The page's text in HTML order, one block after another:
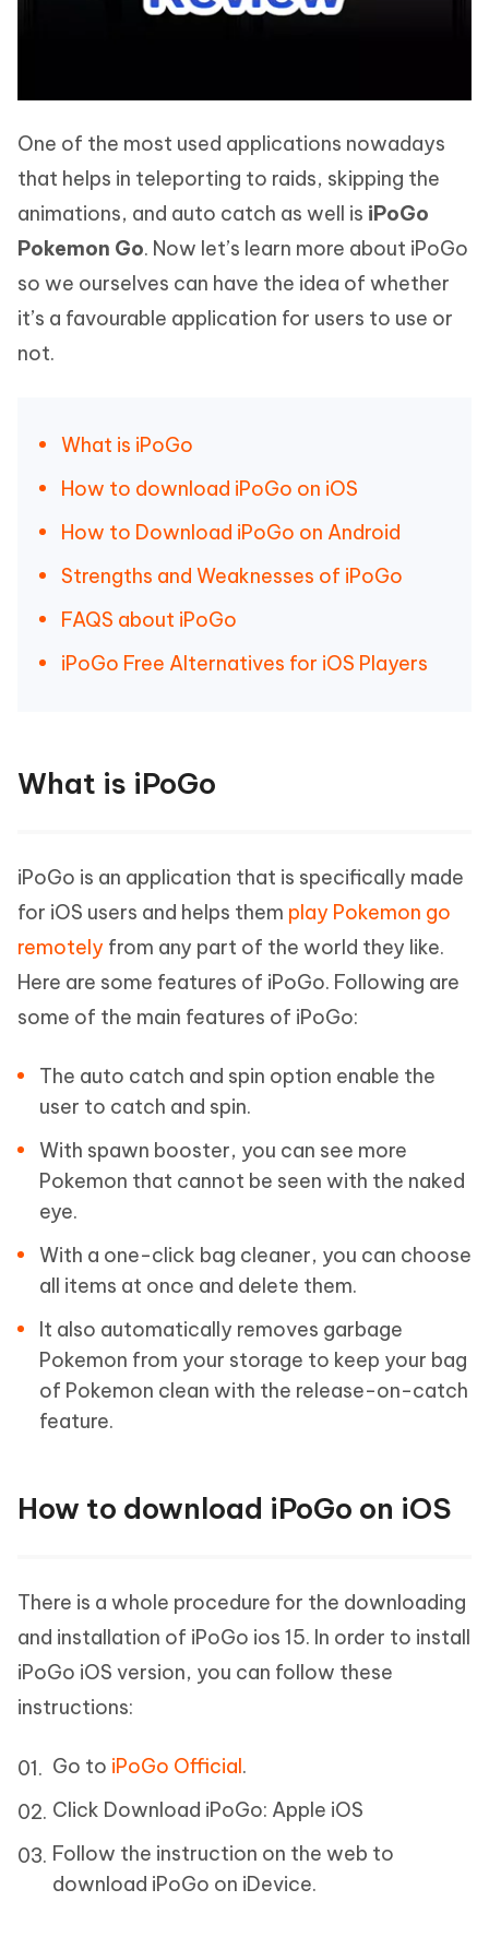
One of the most used applications nowadays
that helps in teleporting to raids, skipping the
animations, and auto catch as well is iPoGo
Pokemon Go. Now let’s learn more about iPoGo
so we ourselves can have the idea of whether
it’s a favourable application for users to use or
not.
What is iPoGo
How to download iPoGo on iOS
How to Download iPoGo on Android
Strengths and Weaknesses of iPoGo
FAQS about iPoGo
iPoGo Free Alternatives for iOS Players
What is iPoGo
iPoGo is an application that is specifically made
for iOS users and helps them play Pokemon go
remotely from any part of the world they like.
Here are some features of iPoGo. Following are
some of the main features of iPoGo:
The auto catch and spin option enable the
user to catch and spin.
With spawn booster, you can see more
Pokemon that cannot be seen with the naked
eye.
With a one-click bag cleaner, you can choose
all items at once and delete them.
It also automatically removes garbage
Pokemon from your storage to keep your bag
of Pokemon clean with the release-on-catch
feature.
How to download iPoGo on iOS
There is a whole procedure for the downloading
and installation of iPoGo ios 15. In order to install
iPoGo iOS version, you can follow these
instructions:
Go to iPoGo Official.
Click Download iPoGo: Apple iOS
Follow the instruction on the web to
download iPoGo on iDevice.